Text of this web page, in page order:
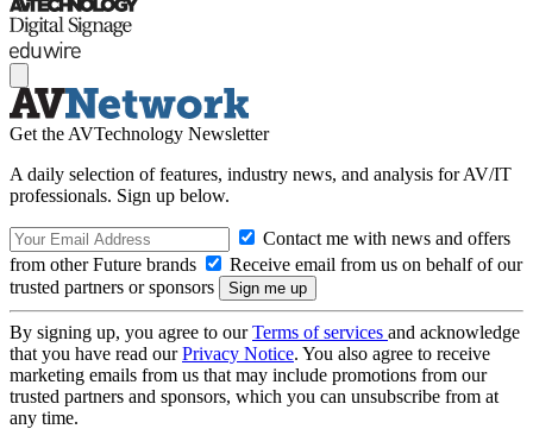
Get the AVTechnology Newsletter
A daily selection of features, industry news, and analysis for AV/IT
professionals. Sign up below.
Contact me with news and offers
from other Future brands
Receive email from us on behalf of our
trusted partners or sponsors
By signing up, you agree to ourTerms of services and acknowledge
that you have read ourPrivacy Notice. You also agree to receive
marketing emails from us that may include promotions from our
trusted partners and sponsors, which you can unsubscribe from at
any time.